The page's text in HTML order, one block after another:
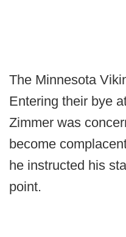
The Minnesota
Entering their bye
Zimmer was
become
he instructed his
point.